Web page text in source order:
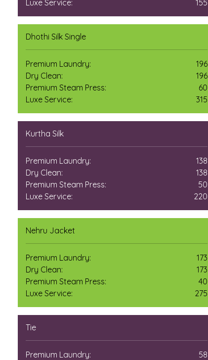
Luxe Service:
155
Dhothi Silk Single
Premium Laundry:
196
Dry Clean:
196
Premium Steam Press:
60
Luxe Service:
315
Kurtha Silk
Premium Laundry:
138
Dry Clean:
138
Premium Steam Press:
50
Luxe Service:
220
Nehru Jacket
Premium Laundry:
173
Dry Clean:
173
Premium Steam Press:
40
Luxe Service:
275
Tie
Premium Laundry:
58